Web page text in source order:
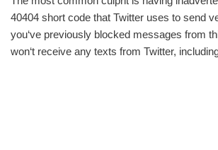
40404 short code that Twitter uses to send
you‘ve previously blocked messages from
won‘t receive any texts from Twitter,